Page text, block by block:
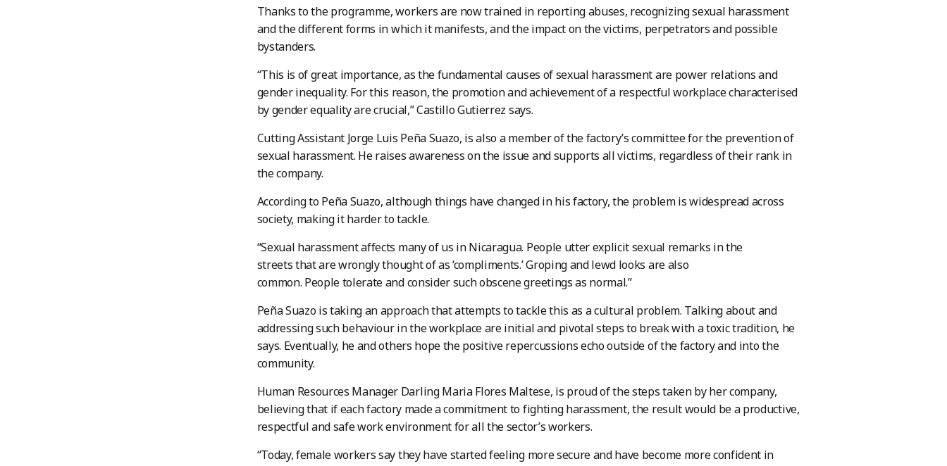
Thanks to the programme, workers are now trained in reporting abuses, recognizing sexual harassment
and the different forms in which it manifests, and the impact on the victims, perpetrators and possible
bystanders.
“This is of great importance, as the fundamental causes of sexual harassment are power relations and
gender inequality. For this reason, the promotion and achievement of a respectful workplace characterised
by gender equality are crucial,” Castillo Gutierrez says.
Cutting Assistant Jorge Luis Peña Suazo, is also a member of the factory’s committee for the prevention of
sexual harassment. He raises awareness on the issue and supports all victims, regardless of their rank in
the company.
According to Peña Suazo, although things have changed in his factory, the problem is widespread across
society, making it harder to tackle.
“Sexual harassment affects many of us in Nicaragua. People utter explicit sexual remarks in the
streets that are wrongly thought of as ‘compliments.’ Groping and lewd looks are also
common. People tolerate and consider such obscene greetings as normal.”
Peña Suazo is taking an approach that attempts to tackle this as a cultural problem. Talking about and
addressing such behaviour in the workplace are initial and pivotal steps to break with a toxic tradition, he
says. Eventually, he and others hope the positive repercussions echo outside of the factory and into the
community.
Human Resources Manager Darling Maria Flores Maltese, is proud of the steps taken by her company,
believing that if each factory made a commitment to fighting harassment, the result would be a productive,
respectful and safe work environment for all the sector’s workers.
“Today, female workers say they have started feeling more secure and have become more confident in